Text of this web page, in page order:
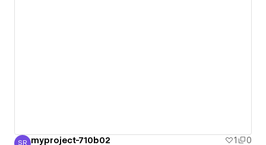
SR myproject-710b02 1
0